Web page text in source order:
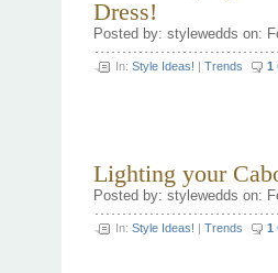
Dress!
Posted by: stylewedds on:
In: Style Ideas! | Trends 1
Lighting your
Posted by: stylewedds on:
In: Style Ideas! | Trends 1